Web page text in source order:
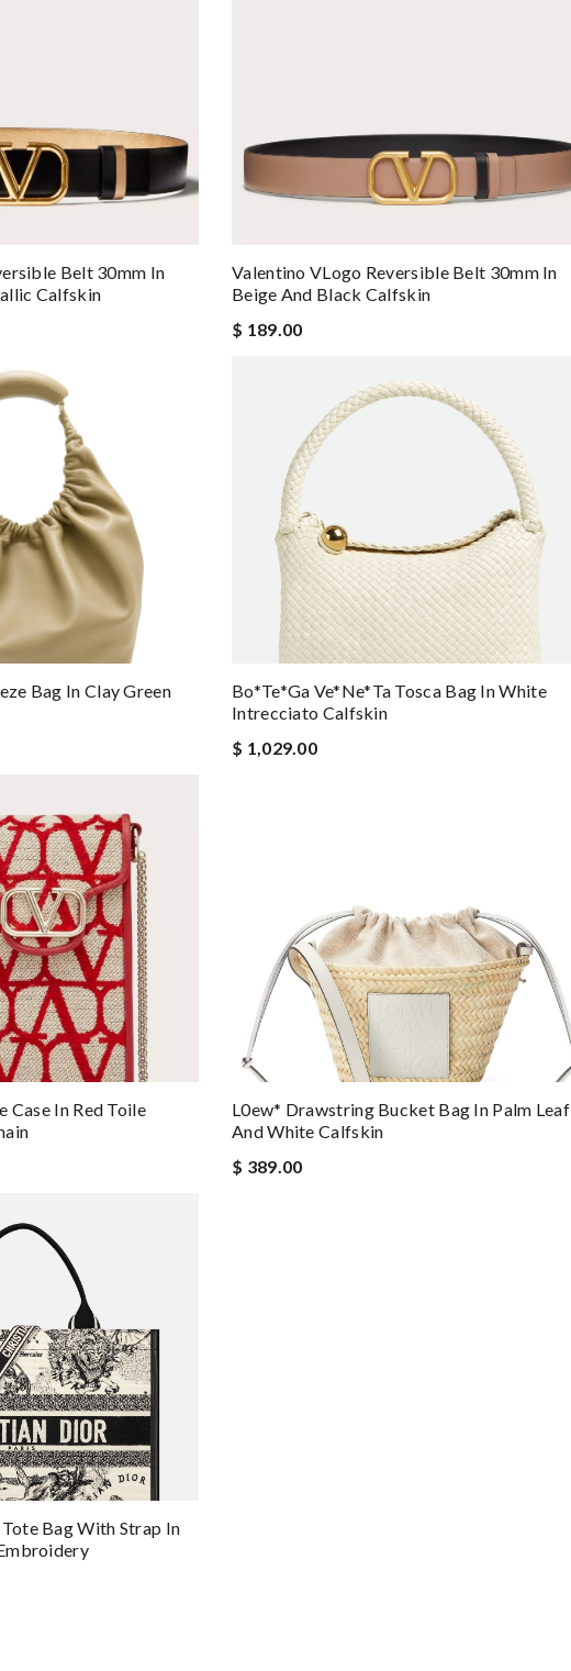
Belt 30mm In
Calfskin
Valentino VLogo Reversible Belt 30mm In
Beige And Black Calfskin
$ 189.00
Bag In Clay Green
Bo*te*ga Ve*ne*ta Tosca Bag In White
Intrecciato Calfskin
$ 1,029.00
Case In Red Toile
L0ew* Drawstring Bucket Bag In Palm Leaf
And White Calfskin
$ 389.00
Bag With Strap In